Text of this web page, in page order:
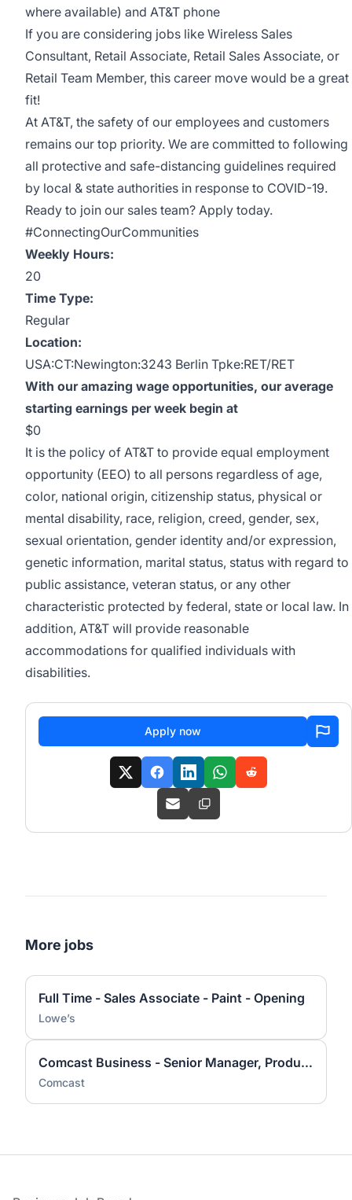
where available) and AT&T phone
If you are considering jobs like Wireless Sales
Consultant, Retail Associate, Retail Sales Associate, or
Retail Team Member, this career move would be a great
fit!
At AT&T, the safety of our employees and customers
remains our top priority. We are committed to following
all protective and safe-distancing guidelines required
by local & state authorities in response to COVID-19.
Ready to join our sales team? Apply today.
#ConnectingOurCommunities
Weekly Hours:
20
Time Type:
Regular
Location:
USA:CT:Newington:3243 Berlin Tpke:RET/RET
With our amazing wage opportunities, our average
starting earnings per week begin at
$0
It is the policy of AT&T to provide equal employment
opportunity (EEO) to all persons regardless of age,
color, national origin, citizenship status, physical or
mental disability, race, religion, creed, gender, sex,
sexual orientation, gender identity and/or expression,
genetic information, marital status, status with regard to
public assistance, veteran status, or any other
characteristic protected by federal, state or local law. In
addition, AT&T will provide reasonable
accommodations for qualified individuals with
disabilities.
Apply now
More jobs
Full Time - Sales Associate - Paint - Opening
Lowe’s
Comcast Business - Senior Manager, Product Sales Support & Analysis
Comcast